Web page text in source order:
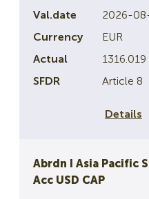
2026-
EUR
1316.019
Article 8
Details
Abrdn I Asia Pacific
Acc USD CAP